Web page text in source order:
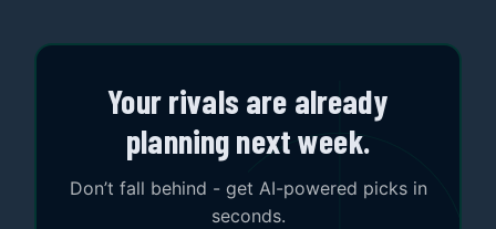
Your rivals are already
planning next week.
Don’t fall behind - get AI-powered picks in
seconds.